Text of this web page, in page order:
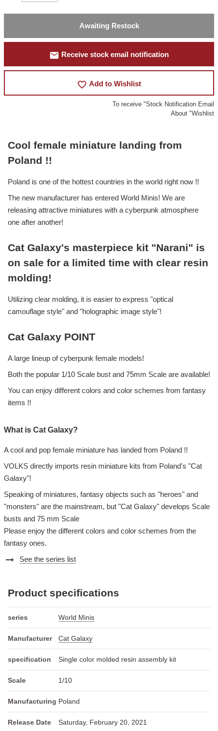
Awaiting Restock
mail Receive stock email notification
favorite_border Add to Wishlist
To receive "Stock Notification Email
About "Wishlist
Cool female miniature landing from
Poland !!
Poland is one of the hottest countries in the world right now !!
The new manufacturer has entered World Minis! We are
releasing attractive miniatures with a cyberpunk atmosphere
one after another!
Cat Galaxy's masterpiece kit "Narani" is
on sale for a limited time with clear resin
molding!
Utilizing clear molding, it is easier to express "optical
camouflage style" and "holographic image style"!
Cat Galaxy POINT
A large lineup of cyberpunk female models!
Both the popular 1/10 Scale bust and 75mm Scale are available!
You can enjoy different colors and color schemes from fantasy
items !!
What is Cat Galaxy?
A cool and pop female miniature has landed from Poland !!
VOLKS directly imports resin miniature kits from Poland's "Cat
Galaxy"!
Speaking of miniatures, fantasy objects such as "heroes" and
"monsters" are the mainstream, but "Cat Galaxy" develops Scale
busts and 75 mm Scale
Please enjoy the different colors and color schemes from the
fantasy ones.
arrow_right_alt See the series list
Product specifications
series World Minis
Manufacturer Cat Galaxy
specification Single color molded resin assembly kit
Scale 1/10
Manufacturing Poland
Release Date Saturday, February 20, 2021